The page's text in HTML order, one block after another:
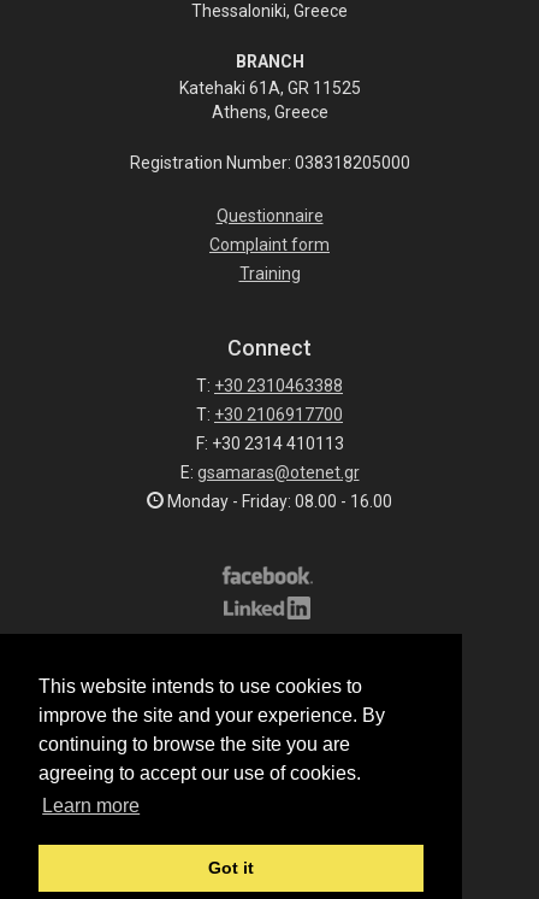
This website intends to use cookies to
improve the site and your experience. By
continuing to browse the site you are
agreeing to accept our use of cookies.
Learn more
Got it
Thessaloniki, Greece
BRANCH
Katehaki 61A, GR 11525
Athens, Greece
Registration Number: 038318205000
Questionnaire
Complaint form
Training
Connect
T: +30 2310463388
T: +30 2106917700
F: +30 2314 410113
E: gsamaras@otenet.gr
Monday - Friday: 08.00 - 16.00
© 2026 G.Samaras S.A.
Terms of sale
Cookie policy